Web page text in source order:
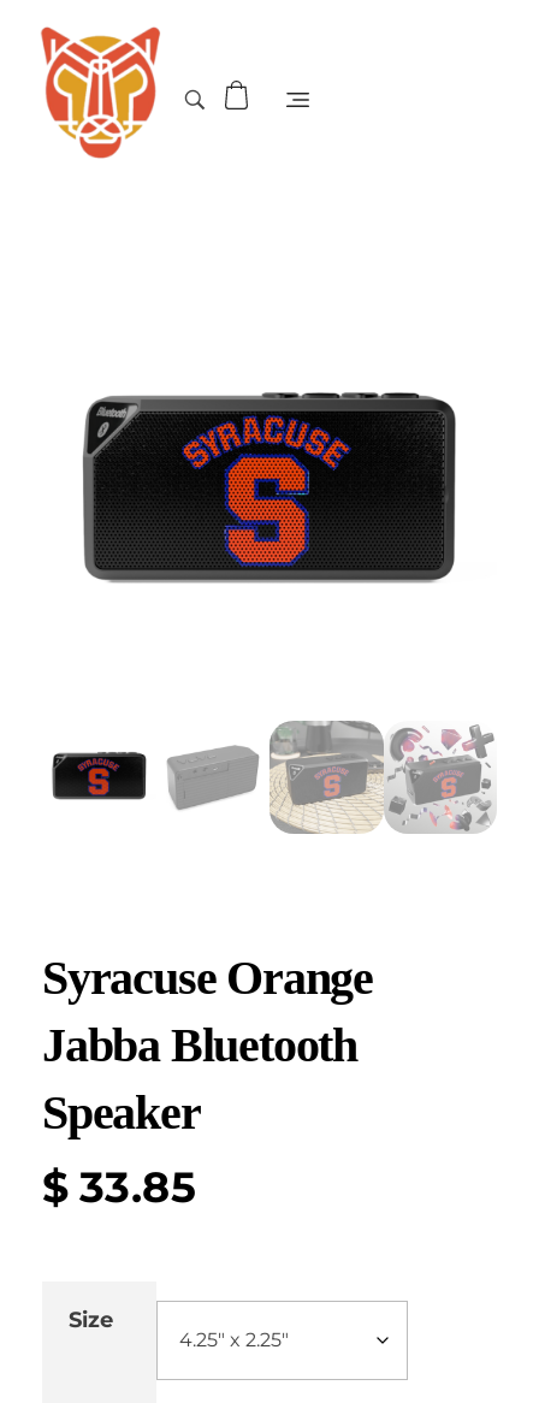
Syracuse Orange
Jabba Bluetooth
Speaker
$ 33.85
Size